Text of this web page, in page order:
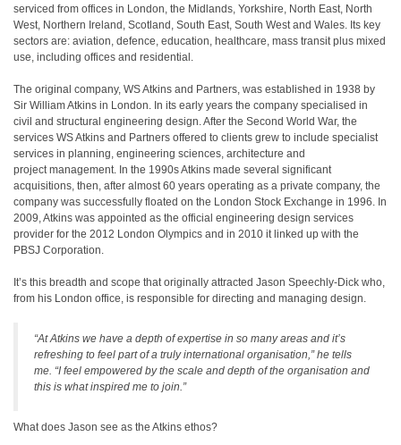
serviced from offices in London, the Midlands, Yorkshire, North East, North
West, Northern Ireland, Scotland, South East, South West and Wales. Its key
sectors are: aviation, defence, education, healthcare, mass transit plus mixed
use, including offices and residential.
The original company, WS Atkins and Partners, was established in 1938 by
Sir William Atkins in London. In its early years the company specialised in
civil and structural engineering design. After the Second World War, the
services WS Atkins and Partners offered to clients grew to include specialist
services in planning, engineering sciences, architecture and
project management. In the 1990s Atkins made several significant
acquisitions, then, after almost 60 years operating as a private company, the
company was successfully floated on the London Stock Exchange in 1996. In
2009, Atkins was appointed as the official engineering design services
provider for the 2012 London Olympics and in 2010 it linked up with the
PBSJ Corporation.
It’s this breadth and scope that originally attracted Jason Speechly-Dick who,
from his London office, is responsible for directing and managing design.
“At Atkins we have a depth of expertise in so many areas and it’s
refreshing to feel part of a truly international organisation,” he tells
me. “I feel empowered by the scale and depth of the organisation and
this is what inspired me to join.”
What does Jason see as the Atkins ethos?